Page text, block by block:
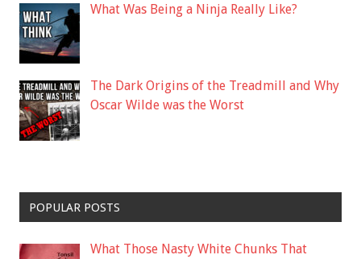
What Was Being a Ninja Really Like?
The Dark Origins of the Treadmill and Why
Oscar Wilde was the Worst
POPULAR POSTS
What Those Nasty White Chunks That